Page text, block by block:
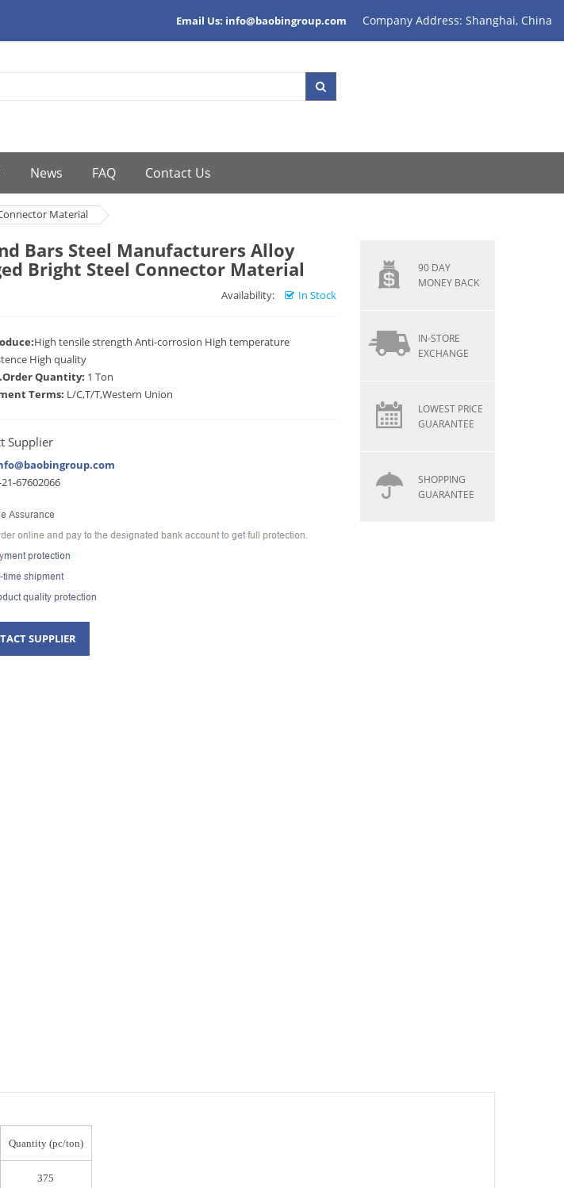
Email Us: info@baobingroup.com Company Address: Shanghai, China
News FAQ Contact Us
Material
Bars Steel Manufacturers Alloy
Bright Steel Connector Material
Availability: In Stock
High tensile strength Anti-corrosion High temperature
High quality
Quantity: 1 Ton
Terms: L/C,T/T,Western Union
Supplier
67602066
90 DAY
MONEY BACK
IN-STORE
EXCHANGE
LOWEST PRICE
GUARANTEE
SHOPPING
GUARANTEE
Quantity (pc/ton)
375